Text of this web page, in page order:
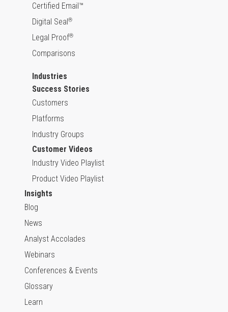
Certified Email™
Digital Seal®
Legal Proof®
Comparisons
Industries
Success Stories
Customers
Platforms
Industry Groups
Customer Videos
Industry Video Playlist
Product Video Playlist
Insights
Blog
News
Analyst Accolades
Webinars
Conferences & Events
Glossary
Learn